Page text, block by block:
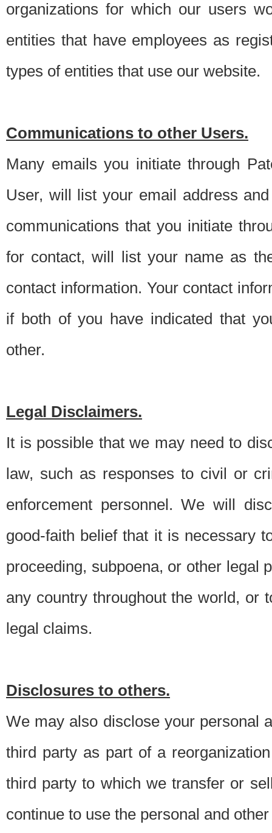
organizations for which our users
entities that have employees as
types of entities that use our website.
Communications to other Users.
Many emails you initiate through
User, will list your email address
communications that you initiate
for contact, will list your name as
contact information. Your contact
if both of you have indicated that
other.
Legal Disclaimers.
It is possible that we may need to
law, such as responses to civil or
enforcement personnel. We will
good-faith belief that it is necessary
proceeding, subpoena, or other legal
any country throughout the world, or
legal claims.
Disclosures to others.
We may also disclose your personal
third party as part of a
third party to which we transfer or
continue to use the personal and